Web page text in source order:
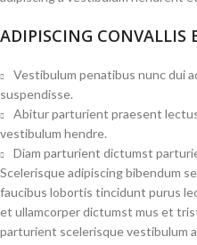
ADIPISCING CONVALLIS
Vestibulum penatibus nunc dui
suspendisse.
Abitur parturient praesent
vestibulum hendre.
Diam parturient dictumst
Scelerisque adipiscing bibendum
faucibus lobortis tincidunt purus
et ullamcorper dictumst mus et
parturient scelerisque vestibulum